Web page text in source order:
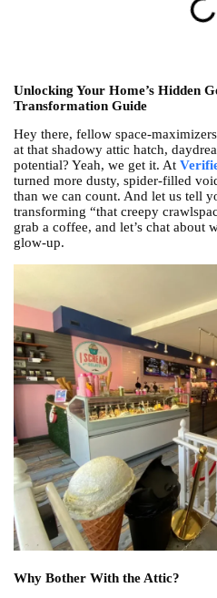
Unlocking Your Home’s Hidden
Transformation Guide
Hey there, fellow space-
at that shadowy attic hatch,
potential? Yeah, we get it. At
turned more dusty, spider-filled
than we can count. And let us tell
transforming “that creepy
grab a coffee, and let’s chat
glow-up.
Why Bother With the Attic?